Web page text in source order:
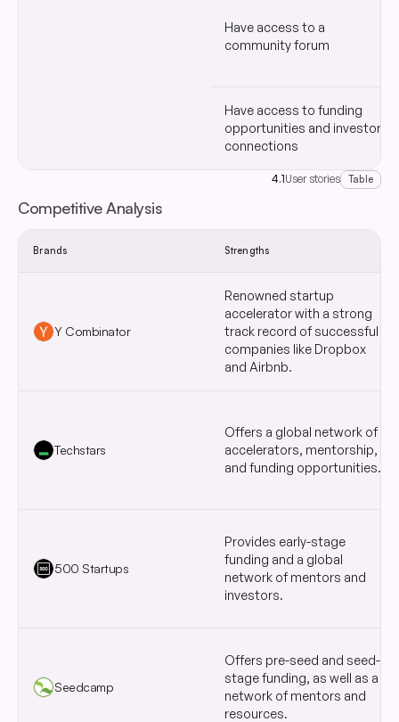
Have access to a
community forum
Have access to funding
opportunities and investor
connections
4.1User stories Table
Competitive Analysis
Brands Strengths
Y Combinator
Renowned startup
accelerator with a strong
track record of successful
companies like Dropbox
and Airbnb.
Techstars
Offers a global network of
accelerators, mentorship,
and funding opportunities.
500 Startups
Provides early-stage
funding and a global
network of mentors and
investors.
Seedcamp
Offers pre-seed and seed-
stage funding, as well as a
network of mentors and
resources.